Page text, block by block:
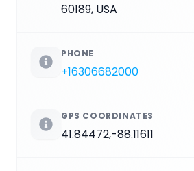
60189, USA
PHONE
+16306682000
GPS COORDINATES
41.84472,-88.11611